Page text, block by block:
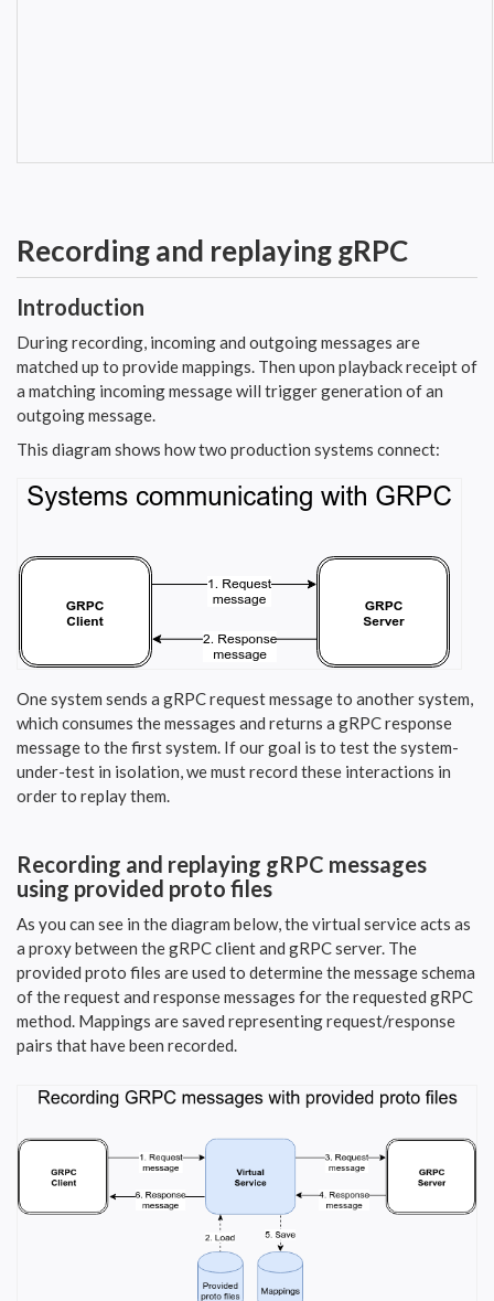
Recording and replaying gRPC
Introduction
During recording, incoming and outgoing messages are
matched up to provide mappings. Then upon playback receipt of
a matching incoming message will trigger generation of an
outgoing message.
This diagram shows how two production systems connect:
One system sends a gRPC request message to another system,
which consumes the messages and returns a gRPC response
message to the first system. If our goal is to test the system-
under-test in isolation, we must record these interactions in
order to replay them.
Recording and replaying gRPC messages
using provided proto files
As you can see in the diagram below, the virtual service acts as
a proxy between the gRPC client and gRPC server. The
provided proto files are used to determine the message schema
of the request and response messages for the requested gRPC
method. Mappings are saved representing request/response
pairs that have been recorded.